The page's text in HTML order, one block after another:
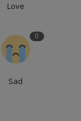
Love
0
Sad